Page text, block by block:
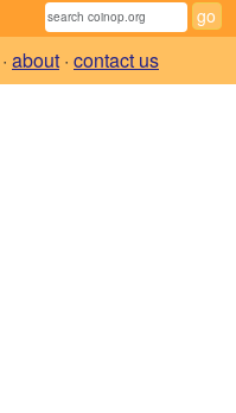
· about · contact us